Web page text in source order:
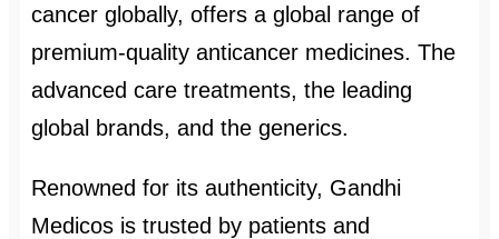
cancer globally, offers a global range of
premium-quality anticancer medicines. The
advanced care treatments, the leading
global brands, and the generics.
Renowned for its authenticity, Gandhi
Medicos is trusted by patients and